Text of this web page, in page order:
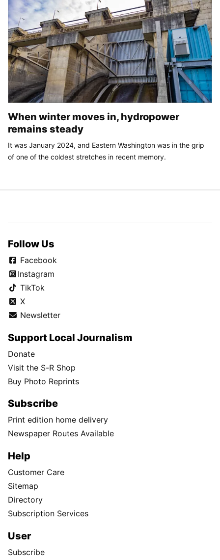
When winter moves in, hydropower
remains steady
It was January 2024, and Eastern Washington was in the grip
of one of the coldest stretches in recent memory.
Follow Us
Facebook
Instagram
TikTok
X
Newsletter
Support Local Journalism
Donate
Visit the S-R Shop
Buy Photo Reprints
Subscribe
Print edition home delivery
Newspaper Routes Available
Help
Customer Care
Sitemap
Directory
Subscription Services
User
Subscribe